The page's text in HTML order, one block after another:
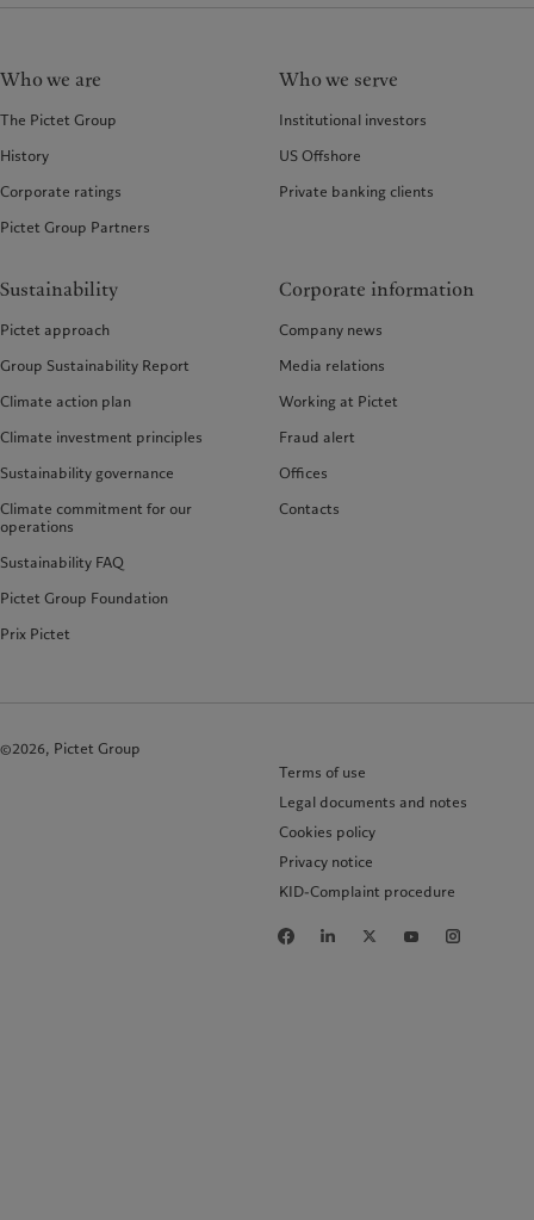
Who we are
The Pictet Group
History
Corporate ratings
Pictet Group Partners
Who we serve
Institutional investors
US Offshore
Private banking clients
Sustainability
Pictet approach
Group Sustainability Report
Climate action plan
Climate investment principles
Sustainability governance
Climate commitment for our
operations
Sustainability FAQ
Pictet Group Foundation
Prix Pictet
Corporate information
Company news
Media relations
Working at Pictet
Fraud alert
Offices
Contacts
©2026, Pictet Group
Terms of use
Legal documents and notes
Cookies policy
Privacy notice
KID-Complaint procedure